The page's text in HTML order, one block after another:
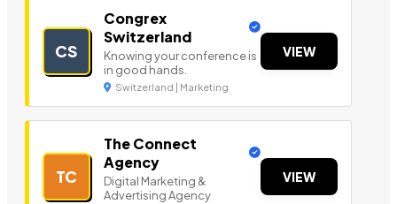
CS
Congrex
Switzerland
Knowing your conference is
in good hands.
Switzerland | Marketing
VIEW
TC
The Connect
Agency
Digital Marketing &
Advertising Agency
VIEW